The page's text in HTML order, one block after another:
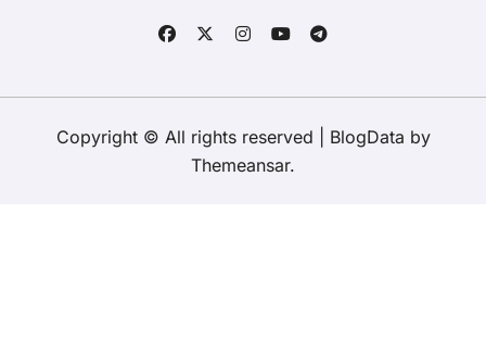
Copyright © All rights reserved BlogData by
Themeansar.